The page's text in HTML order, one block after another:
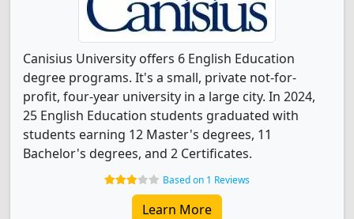
Canisius University offers 6 English Education
degree programs. It's a small, private not-for-
profit, four-year university in a large city. In 2024,
25 English Education students graduated with
students earning 12 Master's degrees, 11
Bachelor's degrees, and 2 Certificates.
Based on 1 Reviews
Learn More